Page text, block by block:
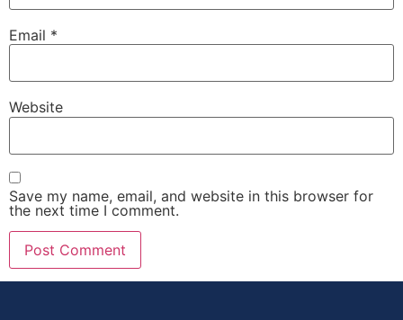
Email *
Website
Save my name, email, and website in this browser for
the next time I comment.